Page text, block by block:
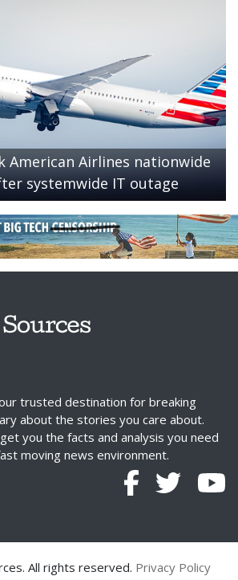
American Airlines nationwide
systemwide IT outage
trusted destination for breaking
about the stories you care about.
you the facts and analysis you need
moving news environment.
All rights reserved. Privacy Policy